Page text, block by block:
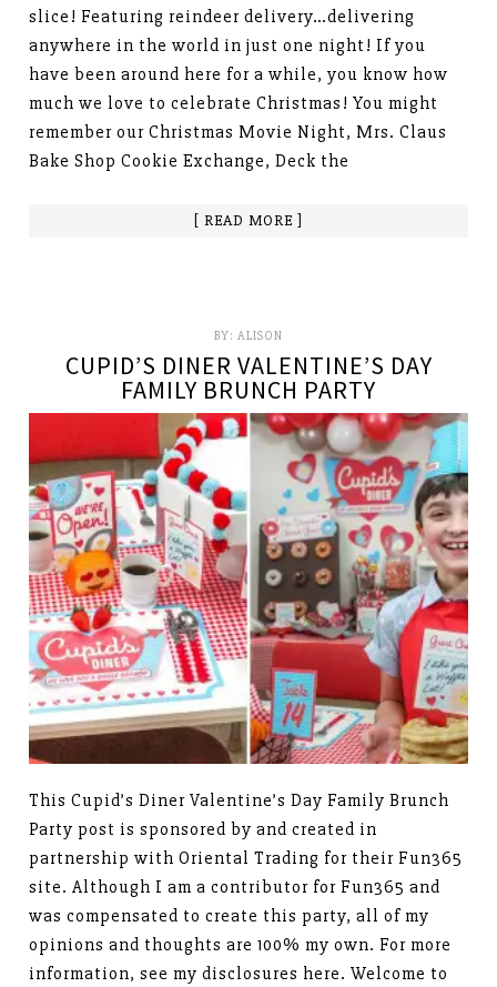
slice! Featuring reindeer delivery…delivering
anywhere in the world in just one night! If you
have been around here for a while, you know how
much we love to celebrate Christmas! You might
remember our Christmas Movie Night, Mrs. Claus
Bake Shop Cookie Exchange, Deck the
[ READ MORE ]
BY: ALISON
CUPID’S DINER VALENTINE’S DAY
FAMILY BRUNCH PARTY
This Cupid’s Diner Valentine’s Day Family Brunch
Party post is sponsored by and created in
partnership with Oriental Trading for their Fun365
site. Although I am a contributor for Fun365 and
was compensated to create this party, all of my
opinions and thoughts are 100% my own. For more
information, see my disclosures here. Welcome to